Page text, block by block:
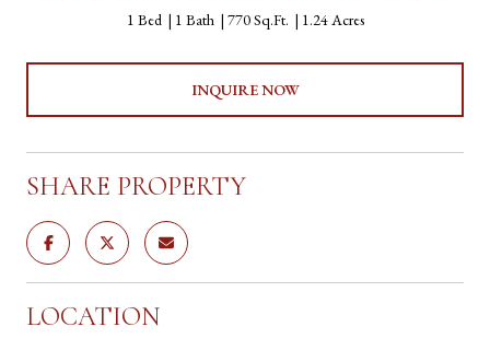
1 Bed 1 Bath 770 Sq.Ft. 1.24 Acres
INQUIRE NOW
SHARE PROPERTY
LOCATION